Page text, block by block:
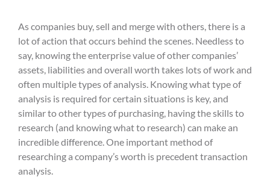
As companies buy, sell and merge with others, there is a
lot of action that occurs behind the scenes. Needless to
say, knowing the enterprise value of other companies’
assets, liabilities and overall worth takes lots of work and
often multiple types of analysis. Knowing what type of
analysis is required for certain situations is key, and
similar to other types of purchasing, having the skills to
research (and knowing what to research) can make an
incredible difference. One important method of
researching a company’s worth is precedent transaction
analysis.